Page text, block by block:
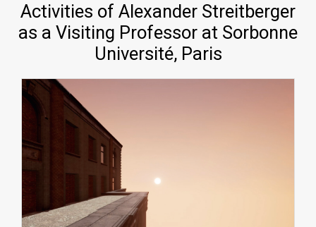
Activities of Alexander Streitberger
as a Visiting Professor at Sorbonne
Université, Paris